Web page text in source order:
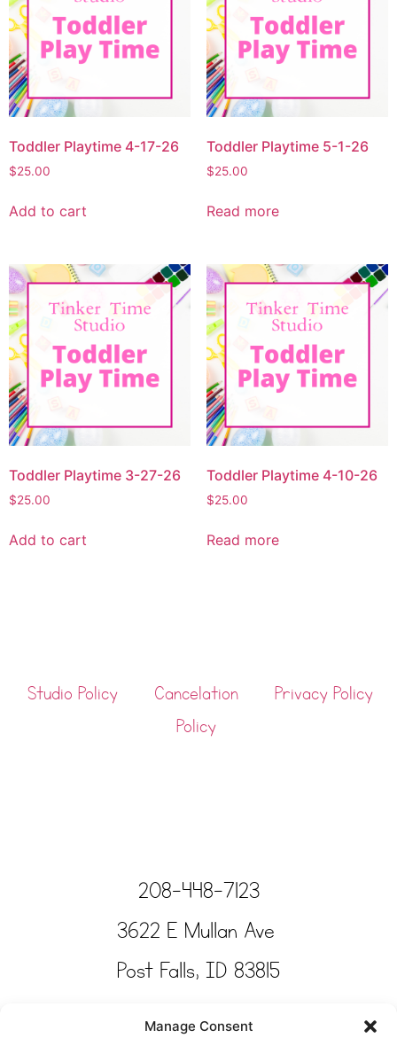
Manage Consent
Toddler Playtime 4-17-26
$25.00
Add to cart
Toddler Playtime 5-1-26
$25.00
Read more
Toddler Playtime 3-27-26
$25.00
Add to cart
Toddler Playtime 4-10-26
$25.00
Read more
Studio Policy
Cancelation
Policy
Privacy Policy
208-448-7123
3622 E Mullan Ave
Post Falls, ID 83815
Copyright © Tinkertime Studio 2025